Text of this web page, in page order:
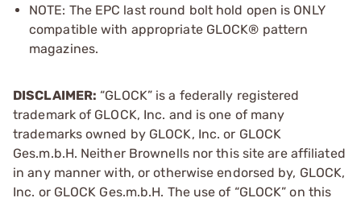
NOTE: The EPC last round bolt hold open is ONLY
compatible with appropriate GLOCK® pattern
magazines.
DISCLAIMER: “GLOCK” is a federally registered
trademark of GLOCK, Inc. and is one of many
trademarks owned by GLOCK, Inc. or GLOCK
Ges.m.b.H. Neither Brownells nor this site are affiliated
in any manner with, or otherwise endorsed by, GLOCK,
Inc. or GLOCK Ges.m.b.H. The use of “GLOCK” on this